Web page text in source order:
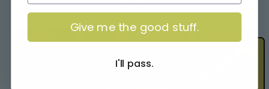
R
e
g
u
l
a
$6.49
Give me the good stuff.
I'll pass.